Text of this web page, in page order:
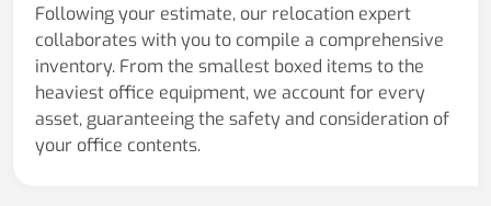
Following your estimate, our relocation expert
collaborates with you to compile a comprehensive
inventory. From the smallest boxed items to the
heaviest office equipment, we account for every
asset, guaranteeing the safety and consideration of
your office contents.